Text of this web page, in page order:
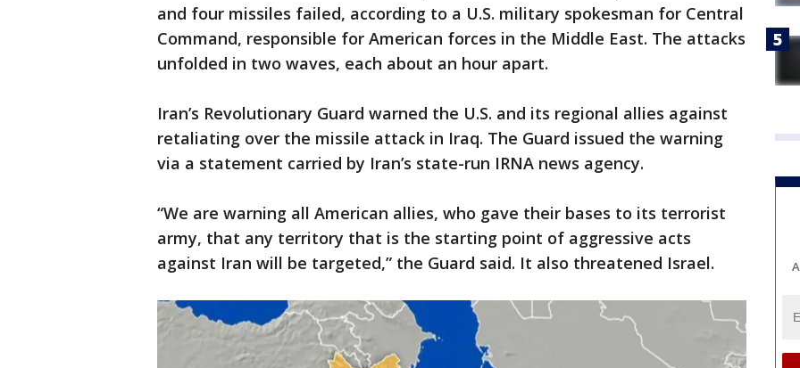
and four missiles failed, according to a U.S. military spokesman for Central
Command, responsible for American forces in the Middle East. The attacks
unfolded in two waves, each about an hour apart.
Iran’s Revolutionary Guard warned the U.S. and its regional allies against
retaliating over the missile attack in Iraq. The Guard issued the warning
via a statement carried by Iran’s state-run IRNA news agency.
“We are warning all American allies, who gave their bases to its terrorist
army, that any territory that is the starting point of aggressive acts
against Iran will be targeted,” the Guard said. It also threatened Israel.